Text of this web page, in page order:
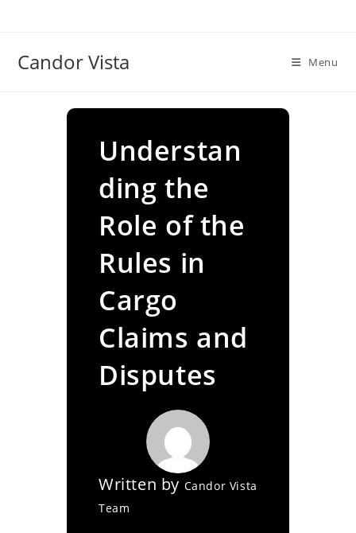
Candor Vista Menu
Understan
ding the
Role of the
Rules in
Cargo
Claims and
Disputes
Written by Candor Vista
Team